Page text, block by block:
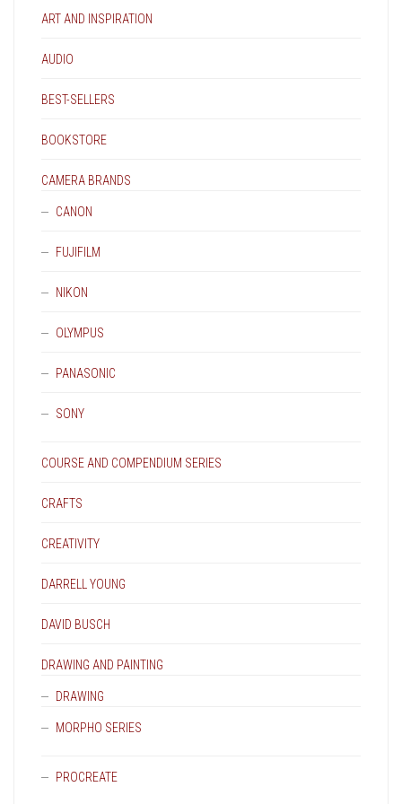
ART AND INSPIRATION
AUDIO
BEST-SELLERS
BOOKSTORE
CAMERA BRANDS
CANON
FUJIFILM
NIKON
OLYMPUS
PANASONIC
SONY
COURSE AND COMPENDIUM SERIES
CRAFTS
CREATIVITY
DARRELL YOUNG
DAVID BUSCH
DRAWING AND PAINTING
DRAWING
MORPHO SERIES
PROCREATE